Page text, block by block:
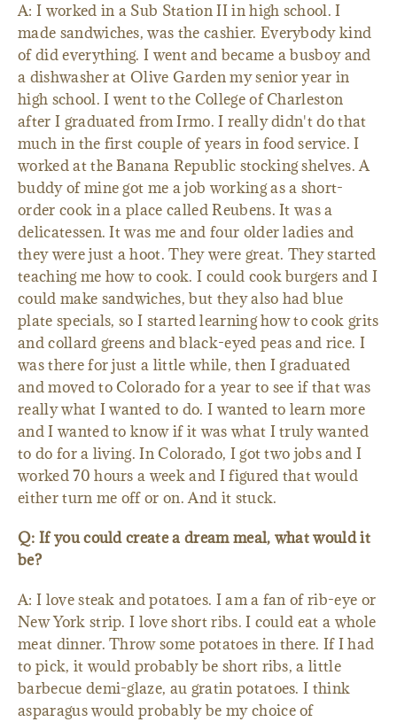
A: I worked in a Sub Station II in high school. I
made sandwiches, was the cashier. Everybody kind
of did everything. I went and became a busboy and
a dishwasher at Olive Garden my senior year in
high school. I went to the College of Charleston
after I graduated from Irmo. I really didn't do that
much in the first couple of years in food service. I
worked at the Banana Republic stocking shelves. A
buddy of mine got me a job working as a short-
order cook in a place called Reubens. It was a
delicatessen. It was me and four older ladies and
they were just a hoot. They were great. They started
teaching me how to cook. I could cook burgers and I
could make sandwiches, but they also had blue
plate specials, so I started learning how to cook grits
and collard greens and black-eyed peas and rice. I
was there for just a little while, then I graduated
and moved to Colorado for a year to see if that was
really what I wanted to do. I wanted to learn more
and I wanted to know if it was what I truly wanted
to do for a living. In Colorado, I got two jobs and I
worked 70 hours a week and I figured that would
either turn me off or on. And it stuck.
Q: If you could create a dream meal, what would it
be?
A: I love steak and potatoes. I am a fan of rib-eye or
New York strip. I love short ribs. I could eat a whole
meat dinner. Throw some potatoes in there. If I had
to pick, it would probably be short ribs, a little
barbecue demi-glaze, au gratin potatoes. I think
asparagus would probably be my choice of